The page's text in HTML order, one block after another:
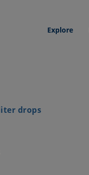
Explore
drops